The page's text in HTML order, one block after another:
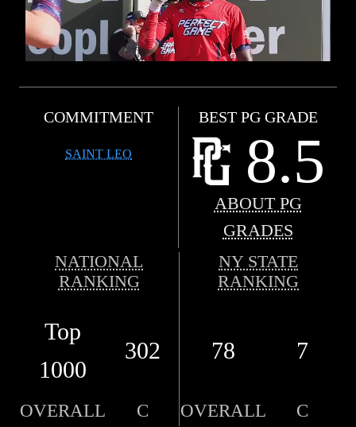
COMMITMENT
SAINT LEO
BEST PG GRADE
8.5
ABOUT PG
GRADES
NATIONAL
RANKING
NY STATE
RANKING
Top
1000
302 78 7
OVERALL C OVERALL C